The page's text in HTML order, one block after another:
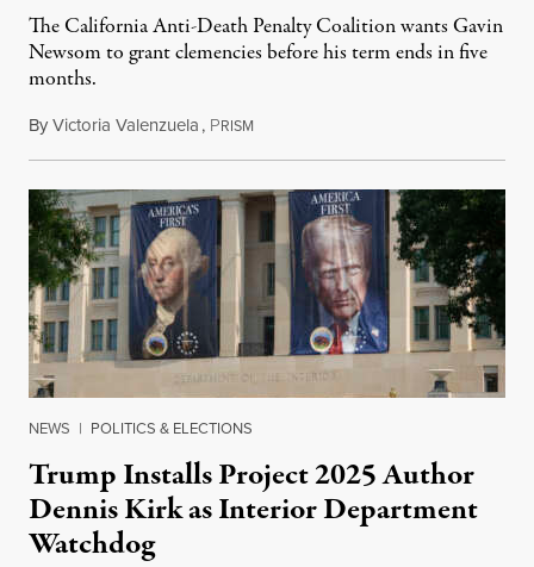
The California Anti-Death Penalty Coalition wants Gavin
Newsom to grant clemencies before his term ends in five
months.
ByVictoria Valenzuela, PRISM
NEWS | POLITICS & ELECTIONS
Trump Installs Project 2025 Author
Dennis Kirk as Interior Department
Watchdog